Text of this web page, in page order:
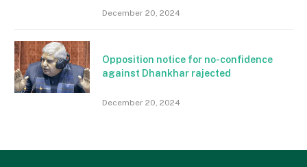
December 20, 2024
Opposition notice for no-confidence
against Dhankhar rajected
December 20, 2024